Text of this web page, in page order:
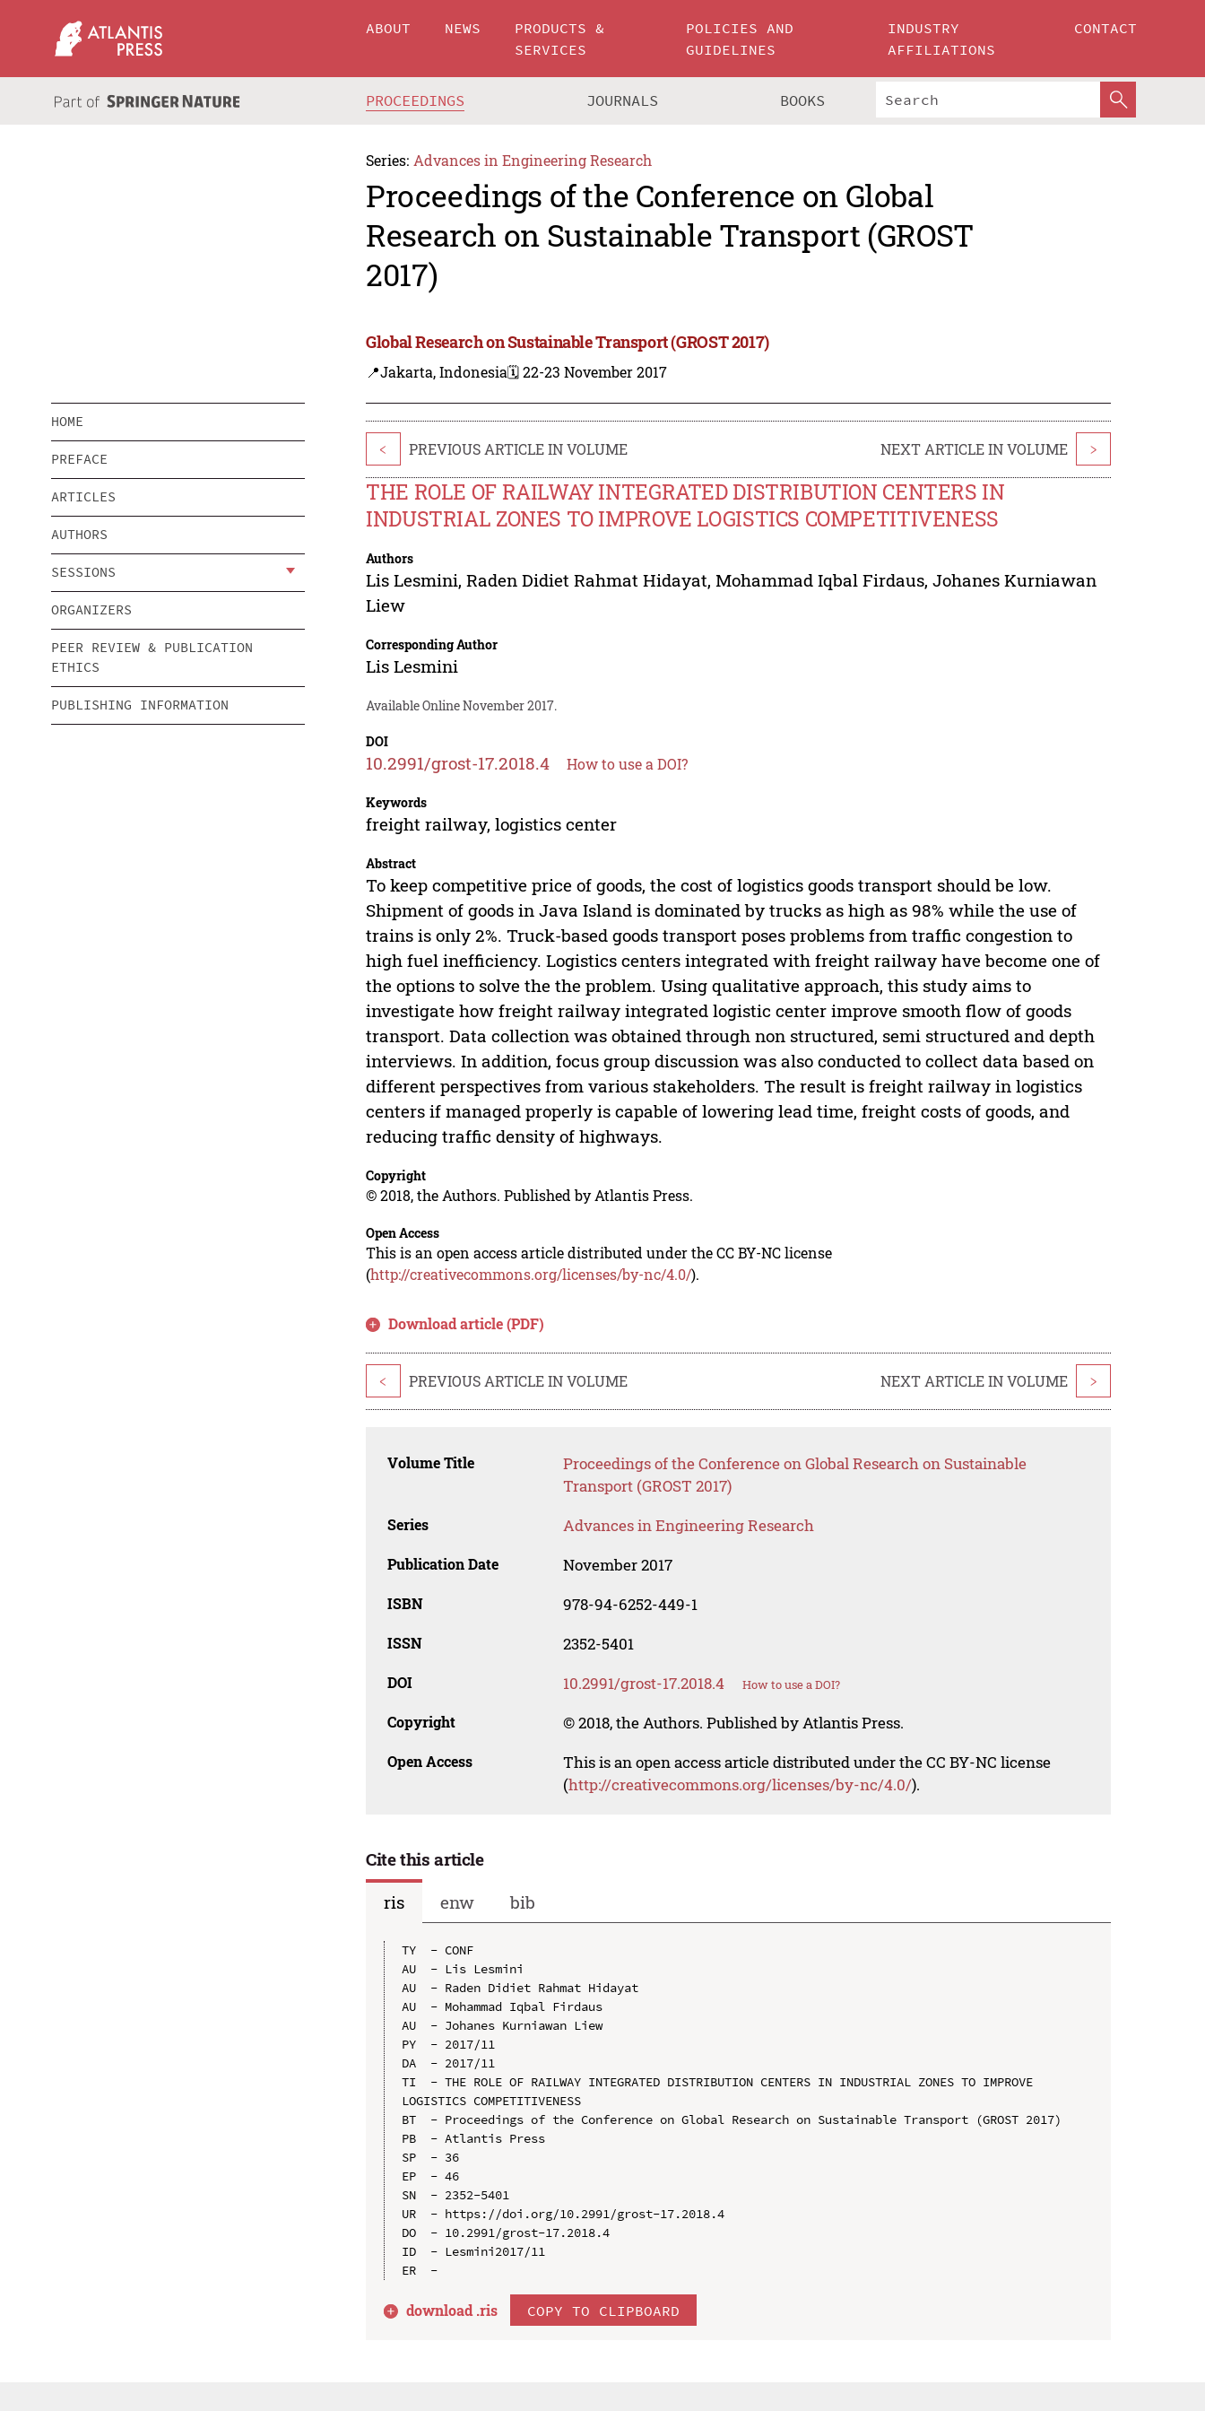
ABOUT NEWS
PRODUCTS &
SERVICES
POLICIES AND
GUIDELINES
INDUSTRY
AFFILIATIONS
CONTACT
PROCEEDINGS JOURNALS BOOKS
Series: Advances in Engineering Research
Proceedings of the Conference on Global
Research on Sustainable Transport (GROST
2017)
Global Research on Sustainable Transport (GROST 2017)
📍Jakarta, Indonesia🗓️ 22-23 November 2017
HOME
PREFACE
ARTICLES
AUTHORS
SESSIONS
ORGANIZERS
PEER REVIEW & PUBLICATION
ETHICS
PUBLISHING INFORMATION
< PREVIOUS ARTICLE IN VOLUME NEXT ARTICLE IN VOLUME >
THE ROLE OF RAILWAY INTEGRATED DISTRIBUTION CENTERS IN
INDUSTRIAL ZONES TO IMPROVE LOGISTICS COMPETITIVENESS
Authors
Lis Lesmini,Raden Didiet Rahmat Hidayat,Mohammad Iqbal Firdaus,Johanes Kurniawan
Liew
Corresponding Author
Lis Lesmini
Available Online November 2017.
DOI
10.2991/grost-17.2018.4 How to use a DOI?
Keywords
freight railway, logistics center
Abstract
To keep competitive price of goods, the cost of logistics goods transport should be low.
Shipment of goods in Java Island is dominated by trucks as high as 98% while the use of
trains is only 2%. Truck-based goods transport poses problems from traffic congestion to
high fuel inefficiency. Logistics centers integrated with freight railway have become one of
the options to solve the the problem. Using qualitative approach, this study aims to
investigate how freight railway integrated logistic center improve smooth flow of goods
transport. Data collection was obtained through non structured, semi structured and depth
interviews. In addition, focus group discussion was also conducted to collect data based on
different perspectives from various stakeholders. The result is freight railway in logistics
centers if managed properly is capable of lowering lead time, freight costs of goods, and
reducing traffic density of highways.
Copyright
© 2018, the Authors. Published by Atlantis Press.
Open Access
This is an open access article distributed under the CC BY-NC license
(http://creativecommons.org/licenses/by-nc/4.0/).
Download article (PDF)
< PREVIOUS ARTICLE IN VOLUME NEXT ARTICLE IN VOLUME >
Volume Title
Proceedings of the Conference on Global Research on Sustainable
Transport (GROST 2017)
Series Advances in Engineering Research
Publication Date November 2017
ISBN 978-94-6252-449-1
ISSN 2352-5401
DOI 10.2991/grost-17.2018.4 How to use a DOI?
Copyright © 2018, the Authors. Published by Atlantis Press.
Open Access
This is an open access article distributed under the CC BY-NC license
(http://creativecommons.org/licenses/by-nc/4.0/).
Cite this article
ris
enw bib
TY  - CONF
AU  - Lis Lesmini
AU  - Raden Didiet Rahmat Hidayat
AU  - Mohammad Iqbal Firdaus
AU  - Johanes Kurniawan Liew
PY  - 2017/11
DA  - 2017/11
TI  - THE ROLE OF RAILWAY INTEGRATED DISTRIBUTION CENTERS IN INDUSTRIAL ZONES TO IMPROVE
LOGISTICS COMPETITIVENESS
BT  - Proceedings of the Conference on Global Research on Sustainable Transport (GROST 2017)
PB  - Atlantis Press
SP  - 36
EP  - 46
SN  - 2352-5401
UR  - https://doi.org/10.2991/grost-17.2018.4
DO  - 10.2991/grost-17.2018.4
ID  - Lesmini2017/11
download .ris COPY TO CLIPBOARD